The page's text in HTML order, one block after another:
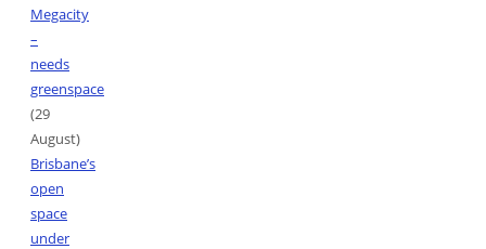
Megacity
–
needs
greenspace
(29
August)
Brisbane’s
open
space
under